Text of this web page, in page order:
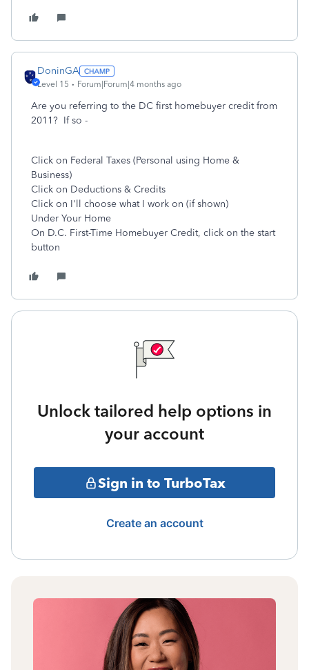
DoninGA
Level 15 Forum|Forum|4 months ago
Are you referring to the DC first homebuyer credit from
2011? If so -
Click on Federal Taxes (Personal using Home &
Business)
Click on Deductions & Credits
Click on I'll choose what I work on (if shown)
Under Your Home
On D.C. First-Time Homebuyer Credit, click on the start
button
Unlock tailored help options in
your account
Sign in to TurboTax
Create an account